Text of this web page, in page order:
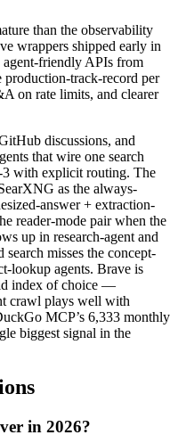
than the observability
wrappers shipped early in
agent-friendly APIs from
production-track-record per
on rate limits, and clearer
discussions, and
that wire one search
3 with explicit routing. The
as the always-
answer + extraction-
reader-mode pair when the
up in research-agent and
misses the concept-
lookup agents. Brave is
index of choice —
crawl plays well with
MCP’s 6,333 monthly
biggest signal in the
in 2026?